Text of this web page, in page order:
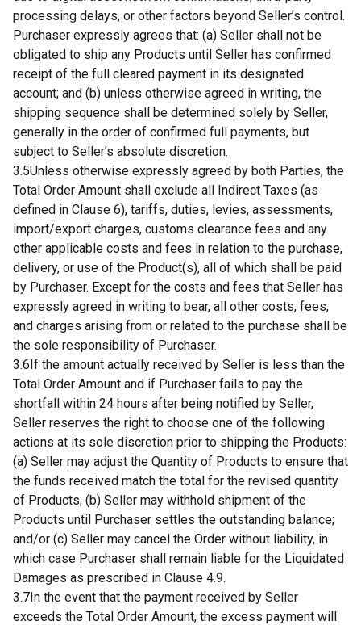
processing delays, or other factors beyond Seller’s control.
Purchaser expressly agrees that: (a) Seller shall not be
obligated to ship any Products until Seller has confirmed
receipt of the full cleared payment in its designated
account; and (b) unless otherwise agreed in writing, the
shipping sequence shall be determined solely by Seller,
generally in the order of confirmed full payments, but
subject to Seller’s absolute discretion.
3.5Unless otherwise expressly agreed by both Parties, the
Total Order Amount shall exclude all Indirect Taxes (as
defined in Clause 6), tariffs, duties, levies, assessments,
import/export charges, customs clearance fees and any
other applicable costs and fees in relation to the purchase,
delivery, or use of the Product(s), all of which shall be paid
by Purchaser. Except for the costs and fees that Seller has
expressly agreed in writing to bear, all other costs, fees,
and charges arising from or related to the purchase shall be
the sole responsibility of Purchaser.
3.6If the amount actually received by Seller is less than the
Total Order Amount and if Purchaser fails to pay the
shortfall within 24 hours after being notified by Seller,
Seller reserves the right to choose one of the following
actions at its sole discretion prior to shipping the Products:
(a) Seller may adjust the Quantity of Products to ensure that
the funds received match the total for the revised quantity
of Products; (b) Seller may withhold shipment of the
Products until Purchaser settles the outstanding balance;
and/or (c) Seller may cancel the Order without liability, in
which case Purchaser shall remain liable for the Liquidated
Damages as prescribed in Clause 4.9.
3.7In the event that the payment received by Seller
exceeds the Total Order Amount, the excess payment will